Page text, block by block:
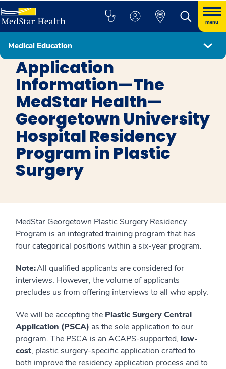
menu
Medical Education
Plastic Surgery
Application
Information—The
MedStar Health—
Georgetown University
Hospital Residency
Program in Plastic
Surgery
MedStar Georgetown Plastic Surgery Residency
Program is an integrated training program that has
four categorical positions within a six-year program.
Note:All qualified applicants are considered for
interviews. However, the volume of applicants
precludes us from offering interviews to all who apply.
We will be accepting the Plastic Surgery Central
Application (PSCA) as the sole application to our
program. The PSCA is an ACAPS-supported, low-
cost, plastic surgery-specific application crafted to
both improve the residency application process and to